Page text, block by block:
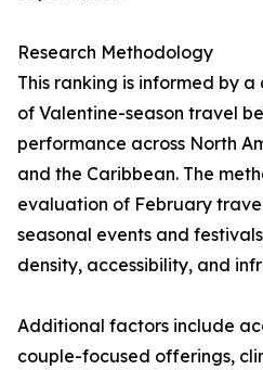
Research Methodology
This ranking is informed by
of Valentine-season travel
performance across North
and the Caribbean. The
evaluation of February
seasonal events and
density, accessibility, and
Additional factors include
couple-focused offerings,